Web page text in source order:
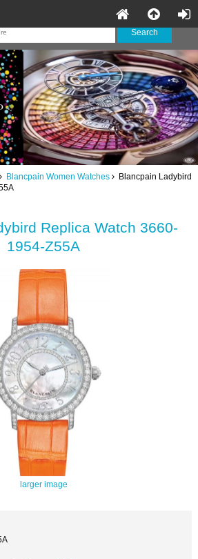
Blancpain Women Watches Blancpain Ladybird
Replica Watch 3660-
1954-Z55A
larger image